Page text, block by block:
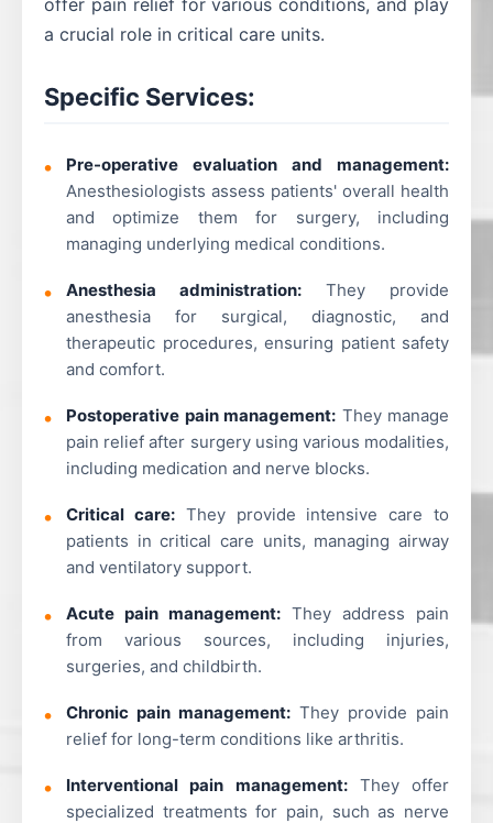
offer pain relief for various conditions, and play
a crucial role in critical care units.
Specific Services:
Pre-operative evaluation and management:
Anesthesiologists assess patients' overall health
and optimize them for surgery, including
managing underlying medical conditions.
Anesthesia administration: They provide
anesthesia for surgical, diagnostic, and
therapeutic procedures, ensuring patient safety
and comfort.
Postoperative pain management: They manage
pain relief after surgery using various modalities,
including medication and nerve blocks.
Critical care:They provide intensive care to
patients in critical care units, managing airway
and ventilatory support.
Acute pain management: They address pain
from various sources, including injuries,
surgeries, and childbirth.
Chronic pain management: They provide pain
relief for long-term conditions like arthritis.
Interventional pain management:They offer
specialized treatments for pain, such as nerve